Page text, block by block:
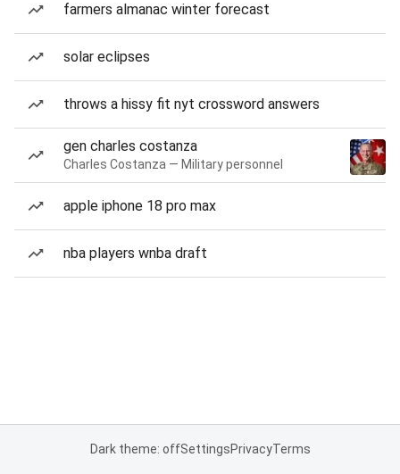
farmers almanac winter forecast
solar eclipses
throws a hissy fit nyt crossword answers
gen charles costanza
Charles Costanza — Military personnel
apple iphone 18 pro max
nba players wnba draft
Dark theme: offSettingsPrivacyTerms